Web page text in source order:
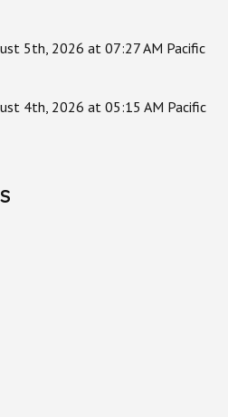
5th, 2026 at 07:27 AM Pacific
4th, 2026 at 05:15 AM Pacific